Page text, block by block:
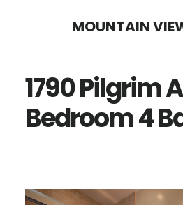
content
sidebar
MOUNTAIN
1790 Pilgrim
Bedroom 4